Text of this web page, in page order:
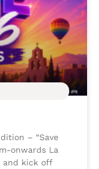
– “Save
onwards La
and kick off